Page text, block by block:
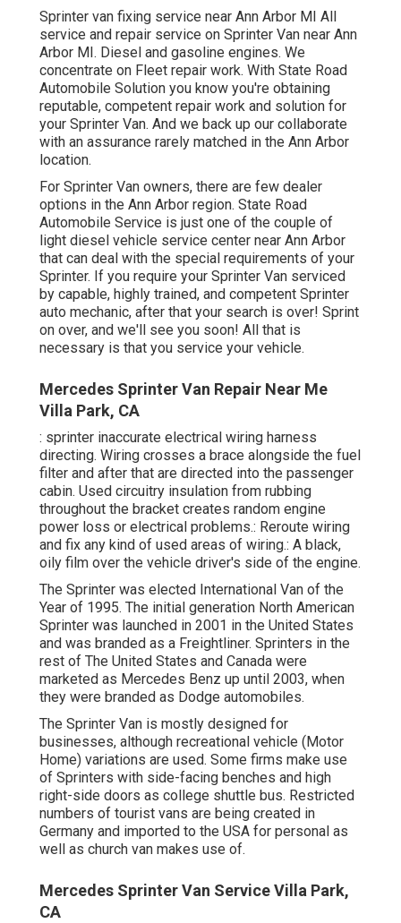
Sprinter van fixing service near Ann Arbor MI All
service and repair service on Sprinter Van near Ann
Arbor MI. Diesel and gasoline engines. We
concentrate on Fleet repair work. With State Road
Automobile Solution you know you're obtaining
reputable, competent repair work and solution for
your Sprinter Van. And we back up our collaborate
with an assurance rarely matched in the Ann Arbor
location.
For Sprinter Van owners, there are few dealer
options in the Ann Arbor region. State Road
Automobile Service is just one of the couple of
light diesel vehicle service center near Ann Arbor
that can deal with the special requirements of your
Sprinter. If you require your Sprinter Van serviced
by capable, highly trained, and competent Sprinter
auto mechanic, after that your search is over! Sprint
on over, and we'll see you soon! All that is
necessary is that you service your vehicle.
Mercedes Sprinter Van Repair Near Me
Villa Park, CA
: sprinter inaccurate electrical wiring harness
directing. Wiring crosses a brace alongside the fuel
filter and after that are directed into the passenger
cabin. Used circuitry insulation from rubbing
throughout the bracket creates random engine
power loss or electrical problems.: Reroute wiring
and fix any kind of used areas of wiring.: A black,
oily film over the vehicle driver's side of the engine.
The Sprinter was elected International Van of the
Year of 1995. The initial generation North American
Sprinter was launched in 2001 in the United States
and was branded as a Freightliner. Sprinters in the
rest of The United States and Canada were
marketed as Mercedes Benz up until 2003, when
they were branded as Dodge automobiles.
The Sprinter Van is mostly designed for
businesses, although recreational vehicle (Motor
Home) variations are used. Some firms make use
of Sprinters with side-facing benches and high
right-side doors as college shuttle bus. Restricted
numbers of tourist vans are being created in
Germany and imported to the USA for personal as
well as church van makes use of.
Mercedes Sprinter Van Service Villa Park,
CA